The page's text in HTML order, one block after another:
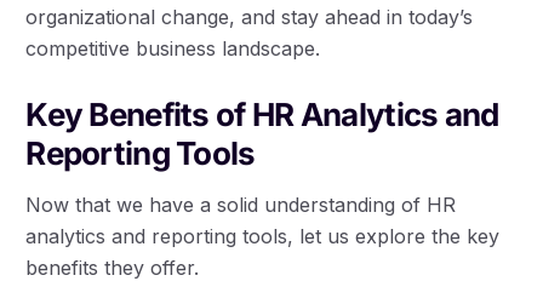
organizational change, and stay ahead in today’s
competitive business landscape.
Key Benefits of HR Analytics and
Reporting Tools
Now that we have a solid understanding of HR
analytics and reporting tools, let us explore the key
benefits they offer.